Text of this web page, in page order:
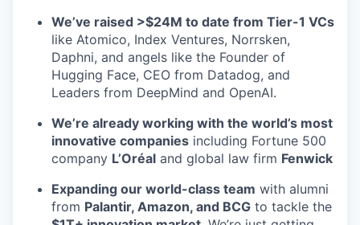
We’ve raised >$24M to date from Tier-1 VCs
like Atomico, Index Ventures, Norrsken,
Daphni, and angels like the Founder of
Hugging Face, CEO from Datadog, and
Leaders from DeepMind and OpenAI.
We’re already working with the world’s most
innovative companies including Fortune 500
company L’Oréal and global law firm Fenwick
Expanding our world-class team with alumni
from Palantir, Amazon, and BCG to tackle the